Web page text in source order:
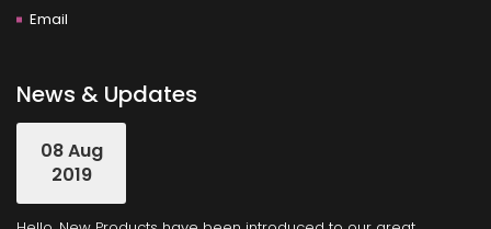
Email
News & Updates
08 Aug
2019